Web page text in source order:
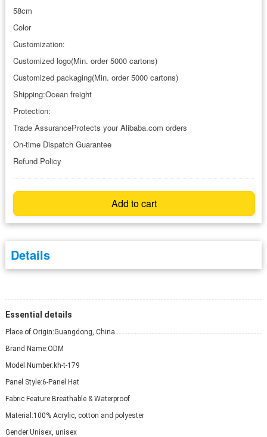
58cm
Color
Customization:
Customized logo(Min. order 5000 cartons)
Customized packaging(Min. order 5000 cartons)
Shipping:Ocean freight
Protection:
Trade AssuranceProtects your Alibaba.com orders
On-time Dispatch Guarantee
Refund Policy
Add to cart
Details
Essential details
Place of Origin:Guangdong, China
Brand Name:ODM
Model Number: kh-t-179
Panel Style:6-Panel Hat
Fabric Feature:Breathable & Waterproof
Material:100% Acrylic, cotton and polyester
Gender:Unisex, unisex